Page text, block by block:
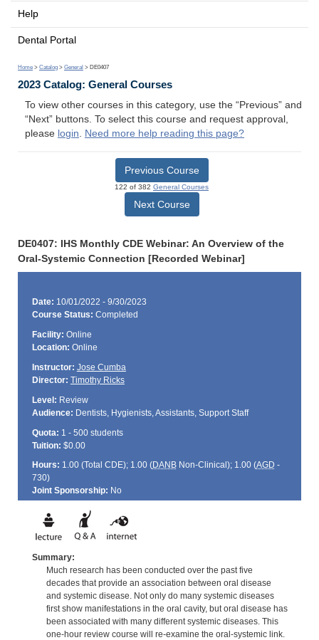
Help
Dental Portal
Home > Catalog > General > DE0407
2023 Catalog: General Courses
To view other courses in this category, use the “Previous” and
“Next” buttons. To select this course and request approval,
please login. Need more help reading this page?
Previous Course
122 of 382 General Courses
Next Course
DE0407: IHS Monthly CDE Webinar: An Overview of the
Oral-Systemic Connection [Recorded Webinar]
Date: 10/01/2022 - 9/30/2023
Course Status: Completed
Facility: Online
Location: Online
Instructor: Jose Cumba
Director: Timothy Ricks
Level: Review
Audience: Dentists, Hygienists, Assistants, Support Staff
Quota: 1 - 500 students
Tuition: $0.00
Hours: 1.00 (Total CDE); 1.00 (DANBNon-Clinical); 1.00 (AGD -
730)
Joint Sponsorship: No
Summary:
Much research has been conducted over the past five
decades that provide an association between oral disease
and systemic disease. Not only do many systemic diseases
first show manifestations in the oral cavity, but oral disease has
been associated with many different systemic diseases. This
one-hour review course will re-examine the oral-systemic link.